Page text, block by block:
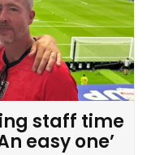
staff time
easy one’